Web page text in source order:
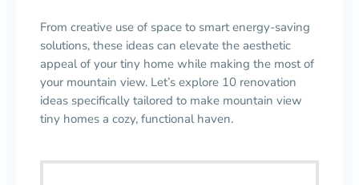
From creative use of space to smart energy-saving
solutions, these ideas can elevate the aesthetic
appeal of your tiny home while making the most of
your mountain view. Let’s explore 10 renovation
ideas specifically tailored to make mountain view
tiny homes a cozy, functional haven.